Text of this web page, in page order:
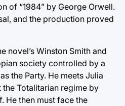
of “1984” by George Orwell.
and the production proved
novel’s Winston Smith and
society controlled by a
the Party. He meets Julia
Totalitarian regime by
He then must face the